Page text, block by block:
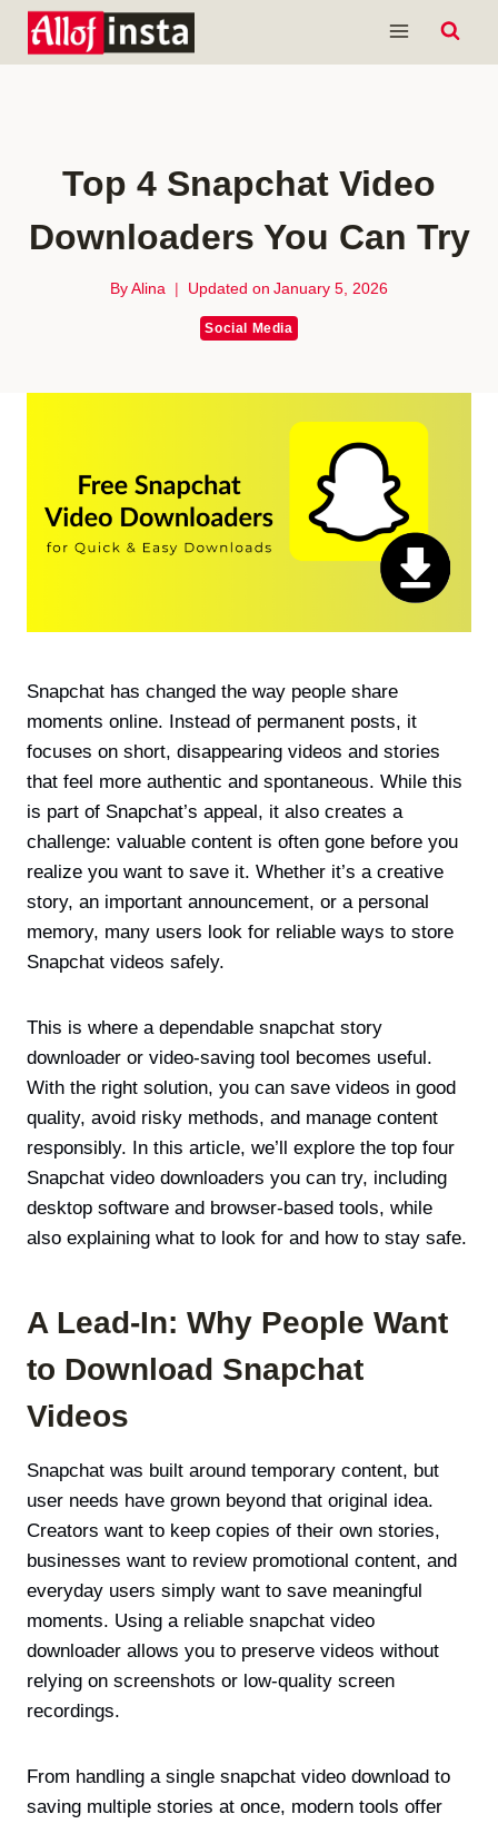
Skip
Top 4 Snapchat Video
Downloaders You Can Try
By Alina Updated on January 5, 2026
Social Media
Snapchat has changed the way people share
moments online. Instead of permanent posts, it
focuses on short, disappearing videos and stories
that feel more authentic and spontaneous. While this
is part of Snapchat’s appeal, it also creates a
challenge: valuable content is often gone before you
realize you want to save it. Whether it’s a creative
story, an important announcement, or a personal
memory, many users look for reliable ways to store
Snapchat videos safely.
This is where a dependable snapchat story
downloader or video-saving tool becomes useful.
With the right solution, you can save videos in good
quality, avoid risky methods, and manage content
responsibly. In this article, we’ll explore the top four
Snapchat video downloaders you can try, including
desktop software and browser-based tools, while
also explaining what to look for and how to stay safe.
A Lead-In: Why People Want
to Download Snapchat
Videos
Snapchat was built around temporary content, but
user needs have grown beyond that original idea.
Creators want to keep copies of their own stories,
businesses want to review promotional content, and
everyday users simply want to save meaningful
moments. Using a reliable snapchat video
downloader allows you to preserve videos without
relying on screenshots or low-quality screen
recordings.
From handling a single snapchat video download to
saving multiple stories at once, modern tools offer